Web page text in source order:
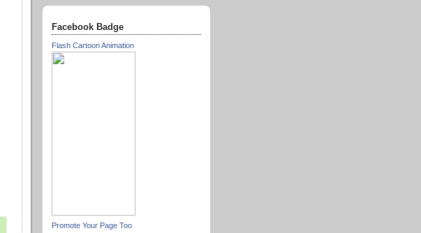
Facebook Badge
Flash Cartoon Animation
Promote Your Page Too